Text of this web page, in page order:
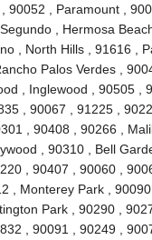
, Paramount ,
, Hermosa Beach
, North Hills , 91616 ,
Palos Verdes ,
, Inglewood , 90505 ,
, 90067 , 91225 ,
, 90408 , 90266 ,
, 90310 , Bell
, 90407 , 90060 ,
, Monterey Park , 90090 ,
Park , 90290 ,
, 90091 , 90249 ,